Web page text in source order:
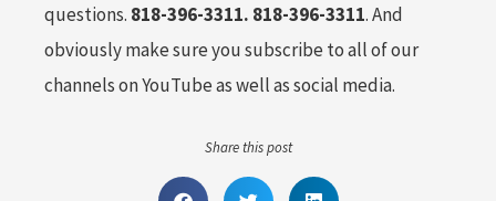
questions. 818-396-3311. 818-396-3311. And
obviously make sure you subscribe to all of our
channels on YouTube as well as social media.
Share this post